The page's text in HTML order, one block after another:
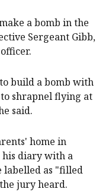
a bomb in the
Sergeant Gibb,
build a bomb with
shrapnel flying at
said.
home in
his diary with a
labelled as "filled
jury heard.